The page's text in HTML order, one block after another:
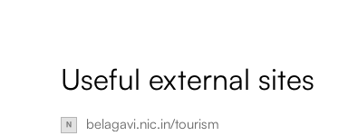
Useful external sites
belagavi.nic.in/tourism